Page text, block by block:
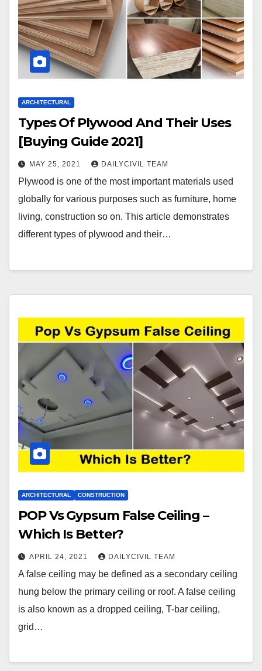
ARCHITECTURAL
Types Of Plywood And Their Uses
[Buying Guide 2021]
MAY 25, 2021 DAILYCIVIL TEAM
Plywood is one of the most important materials used
globally for various purposes such as furniture, home
living, construction so on. This article demonstrates
different types of plywood and their…
ARCHITECTURAL CONSTRUCTION
POP Vs Gypsum False Ceiling –
Which Is Better?
APRIL 24, 2021 DAILYCIVIL TEAM
A false ceiling may be defined as a secondary ceiling
hung below the primary ceiling or roof. A false ceiling
is also known as a dropped ceiling, T-bar ceiling,
grid…